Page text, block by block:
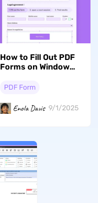
How to Fill Out PDF
Forms on Windows
PDF Form
Enola Davis 9/1/2025